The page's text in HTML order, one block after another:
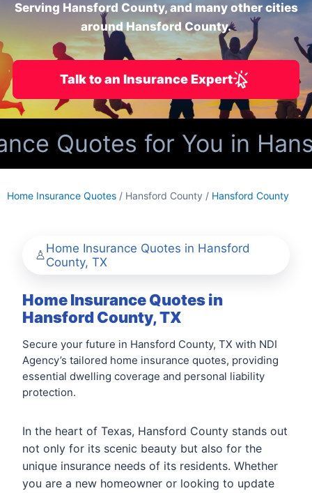
Serving Hansford County, and many other cities
around Hansford County.
Talk to an Insurance Expert
Quotes for You in
Home Insurance Quotes / Hansford County / Hansford County
Home Insurance Quotes in Hansford
County, TX
Home Insurance Quotes in
Hansford County, TX
Secure your future in Hansford County, TX with NDI
Agency’s tailored home insurance quotes, providing
essential dwelling coverage and personal liability
protection.
In the heart of Texas, Hansford County stands out
not only for its scenic beauty but also for the
unique insurance needs of its residents. Whether
you are a new homeowner or looking to update